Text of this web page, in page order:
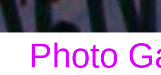
Photo